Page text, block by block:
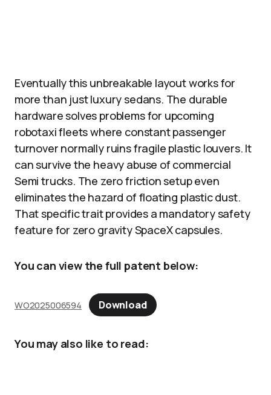
Eventually this unbreakable layout works for
more than just luxury sedans. The durable
hardware solves problems for upcoming
robotaxi fleets where constant passenger
turnover normally ruins fragile plastic louvers. It
can survive the heavy abuse of commercial
Semi trucks. The zero friction setup even
eliminates the hazard of floating plastic dust.
That specific trait provides a mandatory safety
feature for zero gravity SpaceX capsules.
You can view the full patent below:
WO2025006594 Download
You may also like to read: